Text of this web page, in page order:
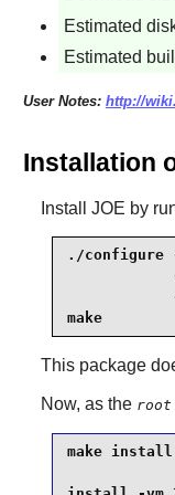
Estimated
Estimated
User Notes: http://
Installation
Install JOE by
./
make
This package
Now, as the root
make install